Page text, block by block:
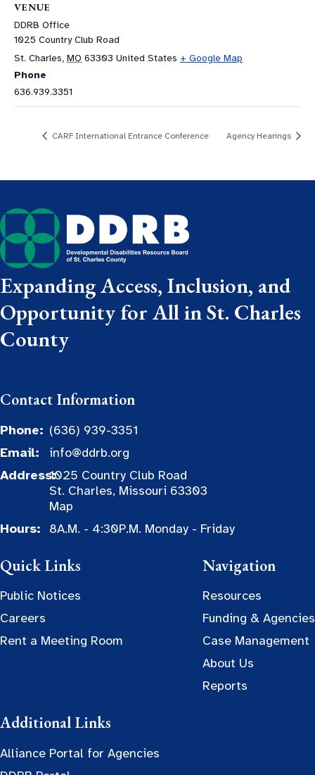
VENUE
DDRB Office
1025 Country Club Road
St. Charles, MO 63303 United States + Google Map
Phone
636.939.3351
CARF International Entrance Conference Agency Hearings
Expanding Access, Inclusion, and
Opportunity for All in St. Charles
County
Contact Information
Phone: (636) 939-3351
Email:
info@ddrb.org
Address:1025 Country Club Road
St. Charles, Missouri 63303
Map
Hours:
8A.M. - 4:30P.M. Monday - Friday
Quick Links
Public Notices
Careers
Rent a Meeting Room
Navigation
Resources
Funding & Agencies
Case Management
About Us
Reports
Additional Links
Alliance Portal for Agencies